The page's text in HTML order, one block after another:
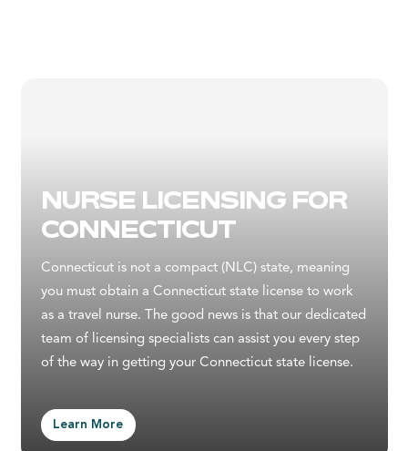
NURSE LICENSING FOR
CONNECTICUT
Connecticut is not a compact (NLC) state, meaning
you must obtain a Connecticut state license to work
as a travel nurse. The good news is that our dedicated
team of licensing specialists can assist you every step
of the way in getting your Connecticut state license.
Learn More